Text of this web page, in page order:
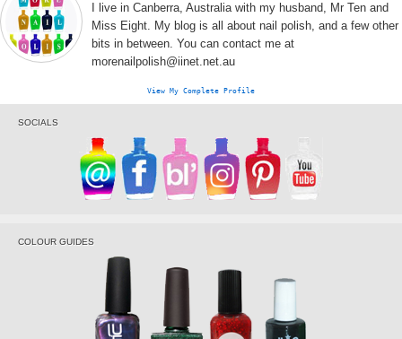
I live in Canberra, Australia with my husband, Mr Ten and
Miss Eight. My blog is all about nail polish, and a few other
bits in between. You can contact me at
morenailpolish@iinet.net.au
View My Complete Profile
SOCIALS
COLOUR GUIDES